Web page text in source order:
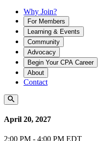
Why Join?
For Members
Learning & Events
Community
Advocacy
Begin Your CPA Career
About
Contact
April 20, 2027
2:00 PM - 4:00 PM EDT